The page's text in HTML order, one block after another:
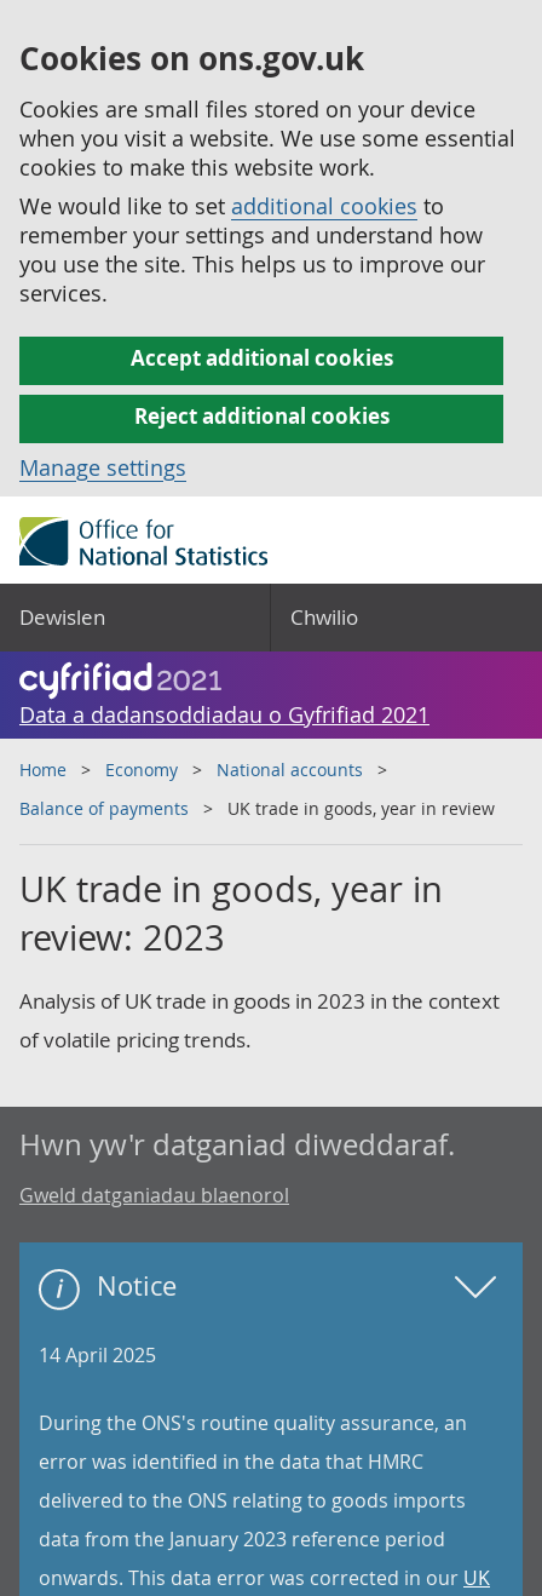
Cookies on ons.gov.uk
Cookies are small files stored on your device
when you visit a website. We use some essential
cookies to make this website work.
We would like to set additional cookies to
remember your settings and understand how
you use the site. This helps us to improve our
services.
Accept additional cookies
Reject additional cookies
Manage settings
Dewislen Chwilio
Data a dadansoddiadau o Gyfrifiad 2021
Home Economy
National accounts
Balance of payments
UK trade in goods, year in review
UK trade in goods, year in
review: 2023
Analysis of UK trade in goods in 2023 in the context
of volatile pricing trends.
Hwn yw'r datganiad diweddaraf.
Gweld datganiadau blaenorol
Notice
14 April 2025
During the ONS's routine quality assurance, an
error was identified in the data that HMRC
delivered to the ONS relating to goods imports
data from the January 2023 reference period
onwards. This data error was corrected in our UK